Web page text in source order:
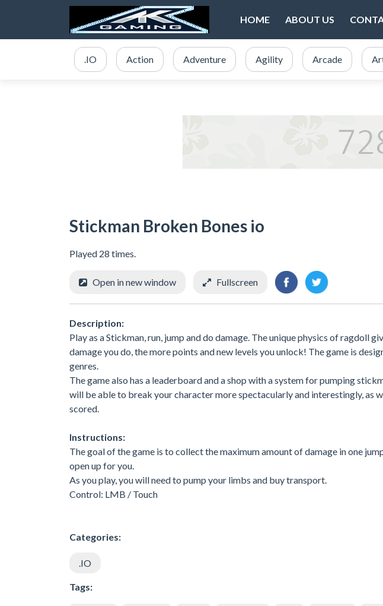
HOME ABOUT US
.IO Action Adventure Agility Arcade
Stickman Broken Bones io
Played 28 times.
Open in new window Fullscreen
Description:
Play as a Stickman, run, jump and do damage. The unique physics of ragdoll
damage you do, the more points and new levels you unlock! The game is
genres.
The game also has a leaderboard and a shop with a system for pumping
will be able to break your character more spectacularly and interestingly, as
scored.
Instructions:
The goal of the game is to collect the maximum amount of damage in one
open up for you.
As you play, you will need to pump your limbs and buy transport.
Control: LMB / Touch
Categories:
.IO
Tags: